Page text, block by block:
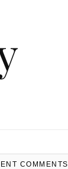
COMMENTS